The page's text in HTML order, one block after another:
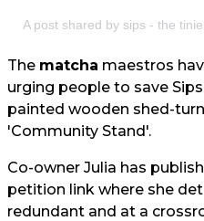
A post shared by sips - the
The matcha maestros
urging people to save
painted wooden shed-
'Community Stand'.
Co-owner Julia has
petition link where she
redundant and at a